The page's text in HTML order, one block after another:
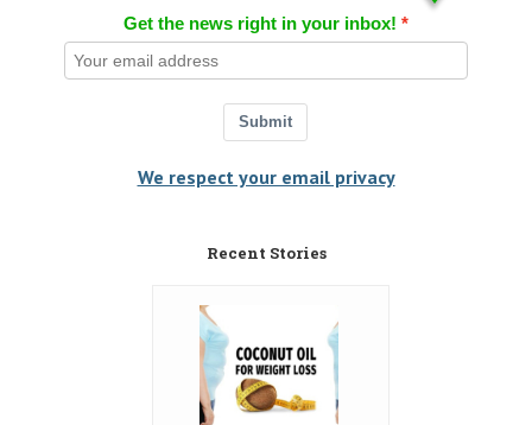
Get the news right in your inbox!
Submit
We respect your email privacy
Recent Stories